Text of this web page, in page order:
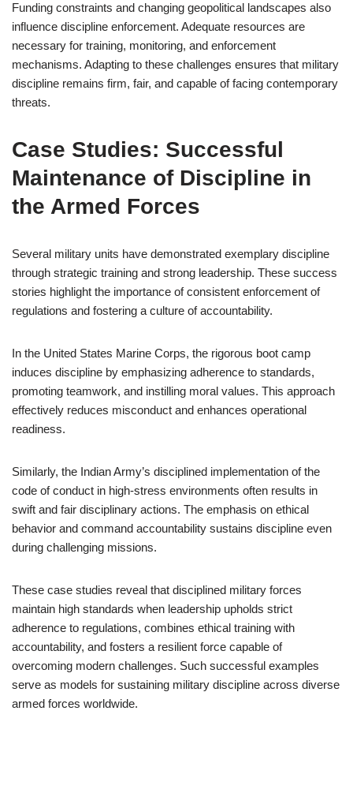
Funding constraints and changing geopolitical landscapes also
influence discipline enforcement. Adequate resources are
necessary for training, monitoring, and enforcement
mechanisms. Adapting to these challenges ensures that military
discipline remains firm, fair, and capable of facing contemporary
threats.
Case Studies: Successful
Maintenance of Discipline in
the Armed Forces
Several military units have demonstrated exemplary discipline
through strategic training and strong leadership. These success
stories highlight the importance of consistent enforcement of
regulations and fostering a culture of accountability.
In the United States Marine Corps, the rigorous boot camp
induces discipline by emphasizing adherence to standards,
promoting teamwork, and instilling moral values. This approach
effectively reduces misconduct and enhances operational
readiness.
Similarly, the Indian Army’s disciplined implementation of the
code of conduct in high-stress environments often results in
swift and fair disciplinary actions. The emphasis on ethical
behavior and command accountability sustains discipline even
during challenging missions.
These case studies reveal that disciplined military forces
maintain high standards when leadership upholds strict
adherence to regulations, combines ethical training with
accountability, and fosters a resilient force capable of
overcoming modern challenges. Such successful examples
serve as models for sustaining military discipline across diverse
armed forces worldwide.